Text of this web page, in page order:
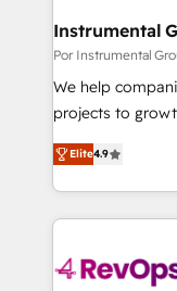
Instrumental
Por Instrumental
We help
projects to
Hire an agency
HubSpot and
team to simplify
experience for
Elite4.9